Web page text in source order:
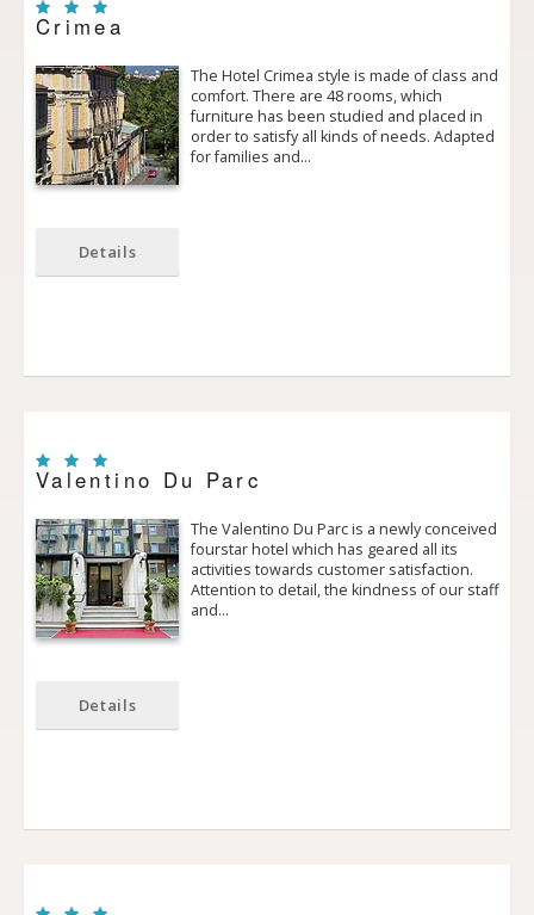
Crimea
The Hotel Crimea style is made of class and
comfort. There are 48 rooms, which
furniture has been studied and placed in
order to satisfy all kinds of needs. Adapted
for families and…
Details
Valentino Du Parc
The Valentino Du Parc is a newly conceived
four­star hotel which has geared all its
activities towards customer satisfaction.
Attention to detail, the kindness of our staff
and…
Details